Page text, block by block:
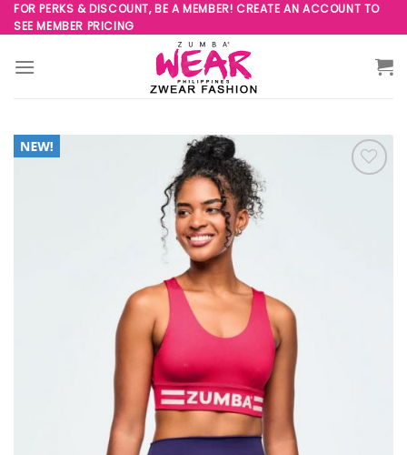
Skip
to
content
FOR PERKS & DISCOUNT, BE A MEMBER! CREATE AN ACCOUNT TO
SEE MEMBER PRICING